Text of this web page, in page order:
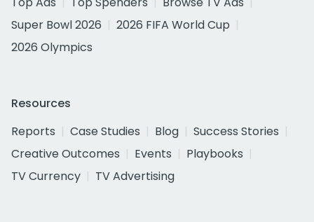
Super Bowl 2026
2026 FIFA World Cup
2026 Olympics
Resources
Reports
Case Studies Blog
Success Stories
Creative Outcomes
Events
Playbooks
TV Currency
TV Advertising